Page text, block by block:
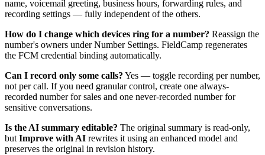
name, voicemail greeting, business hours, forwarding rules, and
recording settings — fully independent of the others.
How do I change which devices ring for a number? Reassign the
number's owners under Number Settings. FieldCamp regenerates
the FCM credential binding automatically.
Can I record only some calls? Yes — toggle recording per number,
not per call. If you need granular control, create one always-
recorded number for sales and one never-recorded number for
sensitive conversations.
Is the AI summary editable? The original summary is read-only,
but Improve with AI rewrites it using an enhanced model and
preserves the original in revision history.